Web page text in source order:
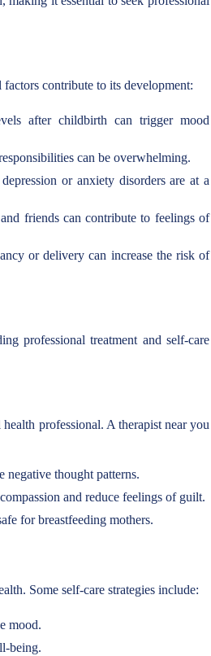
contribute to its development:
after childbirth can trigger mood
can be overwhelming.
or anxiety disorders are at a
friends can contribute to feelings of
or delivery can increase the risk of
professional treatment and self-care
professional. A therapist near you
negative thought patterns.
and reduce feelings of guilt.
for breastfeeding mothers.
Some self-care strategies include:
mood.
being.